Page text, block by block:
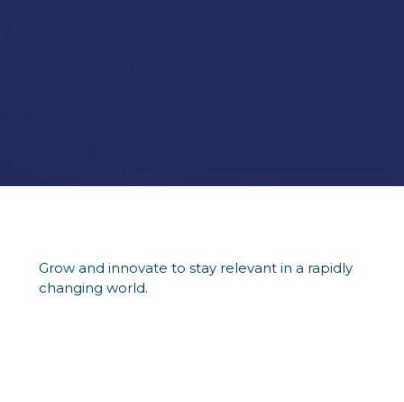
Grow and innovate to stay relevant in a rapidly
changing world.